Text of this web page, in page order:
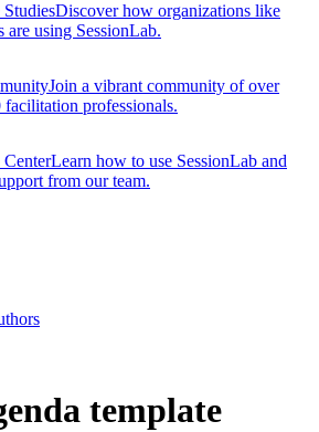
StudiesDiscover how organizations like
are using SessionLab.
Join a vibrant community of over
facilitation professionals.
Learn how to use SessionLab and
from our team.
template